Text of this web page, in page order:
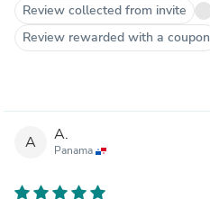
Review collected from invite
Review rewarded with a coupon
A A.
Panama